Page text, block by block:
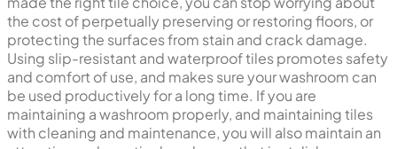
the cost of perpetually preserving or restoring floors, or
protecting the surfaces from stain and crack damage.
Using slip-resistant and waterproof tiles promotes safety
and comfort of use, and makes sure your washroom can
be used productively for a long time. If you are
maintaining a washroom properly, and maintaining tiles
with cleaning and maintenance, you will also maintain an